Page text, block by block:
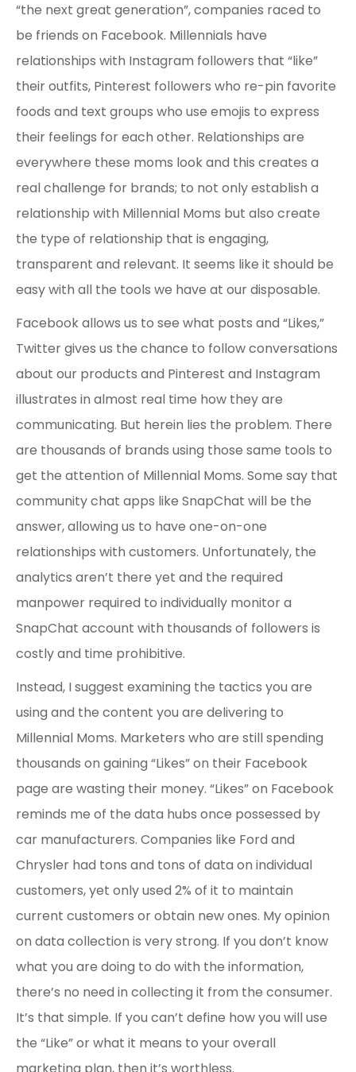
“the next great generation”, companies raced to
be friends on Facebook. Millennials have
relationships with Instagram followers that “like”
their outfits, Pinterest followers who re-pin favorite
foods and text groups who use emojis to express
their feelings for each other. Relationships are
everywhere these moms look and this creates a
real challenge for brands; to not only establish a
relationship with Millennial Moms but also create
the type of relationship that is engaging,
transparent and relevant. It seems like it should be
easy with all the tools we have at our disposable.
Facebook allows us to see what posts and “Likes,”
Twitter gives us the chance to follow conversations
about our products and Pinterest and Instagram
illustrates in almost real time how they are
communicating. But herein lies the problem. There
are thousands of brands using those same tools to
get the attention of Millennial Moms. Some say that
community chat apps like SnapChat will be the
answer, allowing us to have one-on-one
relationships with customers. Unfortunately, the
analytics aren’t there yet and the required
manpower required to individually monitor a
SnapChat account with thousands of followers is
costly and time prohibitive.
Instead, I suggest examining the tactics you are
using and the content you are delivering to
Millennial Moms. Marketers who are still spending
thousands on gaining “Likes” on their Facebook
page are wasting their money. “Likes” on Facebook
reminds me of the data hubs once possessed by
car manufacturers. Companies like Ford and
Chrysler had tons and tons of data on individual
customers, yet only used 2% of it to maintain
current customers or obtain new ones. My opinion
on data collection is very strong. If you don’t know
what you are doing to do with the information,
there’s no need in collecting it from the consumer.
It’s that simple. If you can’t define how you will use
the “Like” or what it means to your overall